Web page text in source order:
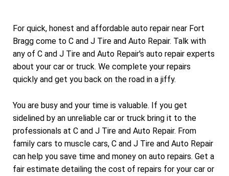
For quick, honest and affordable auto repair near Fort
Bragg come to C and J Tire and Auto Repair. Talk with
any of C and J Tire and Auto Repair's auto repair experts
about your car or truck. We complete your repairs
quickly and get you back on the road in a jiffy.
You are busy and your time is valuable. If you get
sidelined by an unreliable car or truck bring it to the
professionals at C and J Tire and Auto Repair. From
family cars to muscle cars, C and J Tire and Auto Repair
can help you save time and money on auto repairs. Get a
fair estimate detailing the cost of repairs for your car or